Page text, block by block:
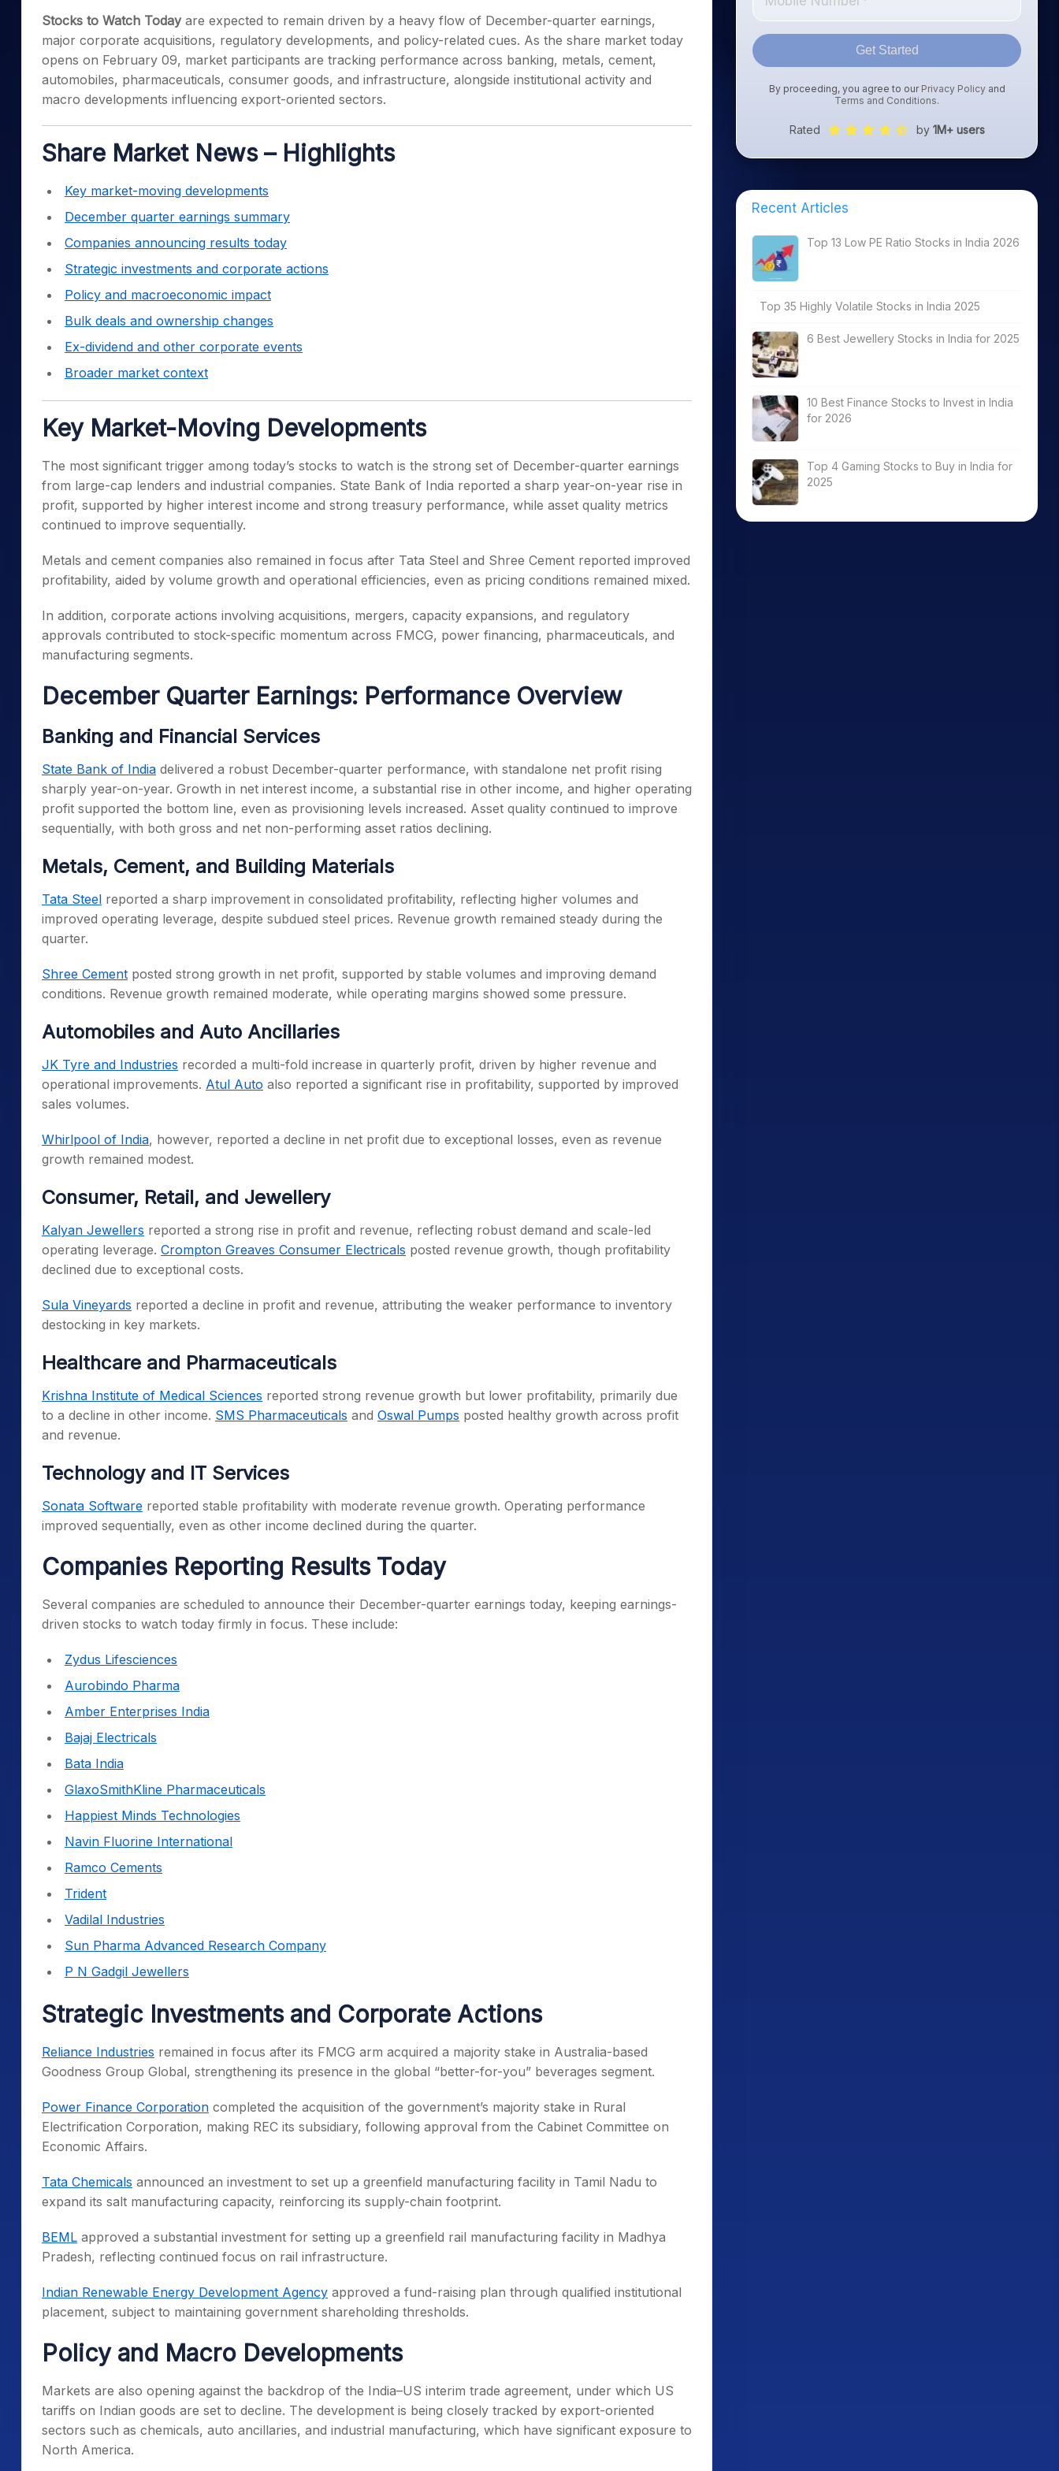
Stocks for Long Term
Samco Stock Rating
Calculator
Cover Order Calculator
PPF Calculator
Explore More Calculators
Stocks to Watch Todayare expected to remain driven by a heavy flow of December-quarter earnings,
major corporate acquisitions, regulatory developments, and policy-related cues. As the share market today
opens on February 09, market participants are tracking performance across banking, metals, cement,
automobiles, pharmaceuticals, consumer goods, and infrastructure, alongside institutional activity and
macro developments influencing export-oriented sectors.
Share Market News – Highlights
Key market-moving developments
December quarter earnings summary
Companies announcing results today
Strategic investments and corporate actions
Policy and macroeconomic impact
Bulk deals and ownership changes
Ex-dividend and other corporate events
Broader market context
Key Market-Moving Developments
The most significant trigger among today’s stocks to watch is the strong set of December-quarter earnings
from large-cap lenders and industrial companies. State Bank of India reported a sharp year-on-year rise in
profit, supported by higher interest income and strong treasury performance, while asset quality metrics
continued to improve sequentially.
Metals and cement companies also remained in focus after Tata Steel and Shree Cement reported improved
profitability, aided by volume growth and operational efficiencies, even as pricing conditions remained mixed.
In addition, corporate actions involving acquisitions, mergers, capacity expansions, and regulatory
approvals contributed to stock-specific momentum across FMCG, power financing, pharmaceuticals, and
manufacturing segments.
December Quarter Earnings: Performance Overview
Banking and Financial Services
State Bank of India delivered a robust December-quarter performance, with standalone net profit rising
sharply year-on-year. Growth in net interest income, a substantial rise in other income, and higher operating
profit supported the bottom line, even as provisioning levels increased. Asset quality continued to improve
sequentially, with both gross and net non-performing asset ratios declining.
Metals, Cement, and Building Materials
Tata Steel reported a sharp improvement in consolidated profitability, reflecting higher volumes and
improved operating leverage, despite subdued steel prices. Revenue growth remained steady during the
quarter.
Shree Cement posted strong growth in net profit, supported by stable volumes and improving demand
conditions. Revenue growth remained moderate, while operating margins showed some pressure.
Automobiles and Auto Ancillaries
JK Tyre and Industries recorded a multi-fold increase in quarterly profit, driven by higher revenue and
operational improvements. Atul Auto also reported a significant rise in profitability, supported by improved
sales volumes.
Whirlpool of India, however, reported a decline in net profit due to exceptional losses, even as revenue
growth remained modest.
Consumer, Retail, and Jewellery
Kalyan Jewellers reported a strong rise in profit and revenue, reflecting robust demand and scale-led
operating leverage. Crompton Greaves Consumer Electricals posted revenue growth, though profitability
declined due to exceptional costs.
Sula Vineyards reported a decline in profit and revenue, attributing the weaker performance to inventory
destocking in key markets.
Healthcare and Pharmaceuticals
Krishna Institute of Medical Sciences reported strong revenue growth but lower profitability, primarily due
to a decline in other income. SMS Pharmaceuticals and Oswal Pumps posted healthy growth across profit
and revenue.
Technology and IT Services
Sonata Software reported stable profitability with moderate revenue growth. Operating performance
improved sequentially, even as other income declined during the quarter.
Companies Reporting Results Today
Several companies are scheduled to announce their December-quarter earnings today, keeping earnings-
driven stocks to watch today firmly in focus. These include:
Zydus Lifesciences
Aurobindo Pharma
Amber Enterprises India
Bajaj Electricals
Bata India
GlaxoSmithKline Pharmaceuticals
Happiest Minds Technologies
Navin Fluorine International
Ramco Cements
Trident
Vadilal Industries
Sun Pharma Advanced Research Company
P N Gadgil Jewellers
Strategic Investments and Corporate Actions
Reliance Industries remained in focus after its FMCG arm acquired a majority stake in Australia-based
Goodness Group Global, strengthening its presence in the global “better-for-you” beverages segment.
Power Finance Corporation completed the acquisition of the government’s majority stake in Rural
Electrification Corporation, making REC its subsidiary, following approval from the Cabinet Committee on
Economic Affairs.
Tata Chemicals announced an investment to set up a greenfield manufacturing facility in Tamil Nadu to
expand its salt manufacturing capacity, reinforcing its supply-chain footprint.
BEML approved a substantial investment for setting up a greenfield rail manufacturing facility in Madhya
Pradesh, reflecting continued focus on rail infrastructure.
Indian Renewable Energy Development Agency approved a fund-raising plan through qualified institutional
placement, subject to maintaining government shareholding thresholds.
Policy and Macro Developments
Markets are also opening against the backdrop of the India–US interim trade agreement, under which US
tariffs on Indian goods are set to decline. The development is being closely tracked by export-oriented
sectors such as chemicals, auto ancillaries, and industrial manufacturing, which have significant exposure to
North America.
Get Started
By proceeding, you agree to our Privacy Policyand
Terms and Conditions.
Rated by 1M+ users
Recent Articles
Top 13 Low PE Ratio Stocks in India 2026
Top 35 Highly Volatile Stocks in India 2025
6 Best Jewellery Stocks in India for 2025
10 Best Finance Stocks to Invest in India
for 2026
Top 4 Gaming Stocks to Buy in India for
2025